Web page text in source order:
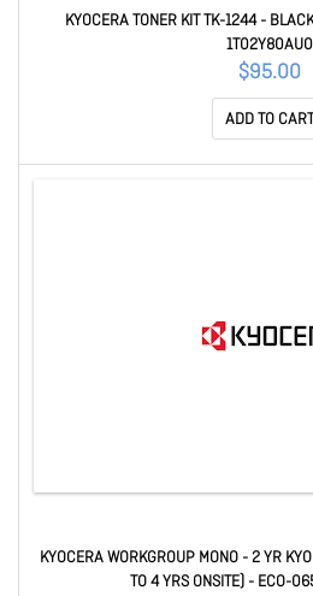
KYOCERA TONER KIT TK-1244 -
1T02Y80AU0
$95.00
ADD TO CART
KYOCERA WORKGROUP MONO - 2 YR
TO 4 YRS ONSITE) - ECO-